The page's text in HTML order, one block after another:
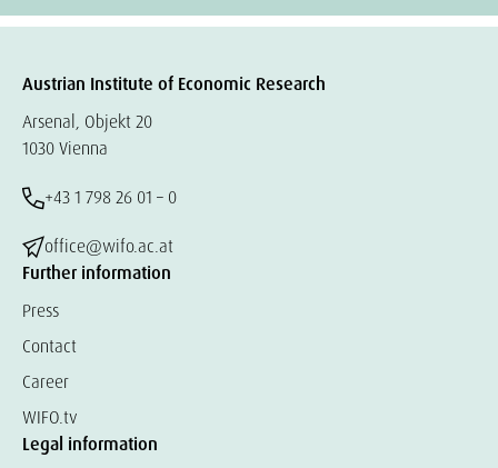
Austrian Institute of Economic Research
Arsenal, Objekt 20
1030 Vienna
+43 1 798 26 01 – 0
office@wifo.ac.at
Further information
Press
Contact
Career
WIFO.tv
Legal information